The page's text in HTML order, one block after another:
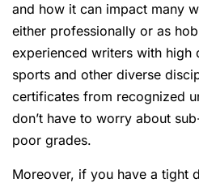
and how it can impact many
either professionally or as
experienced writers with high
sports and other diverse
certificates from recognized
don’t have to worry about
poor grades.
Moreover, if you have a tight